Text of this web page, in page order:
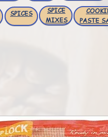
SPICES
SPICE
MIXES
PASTE